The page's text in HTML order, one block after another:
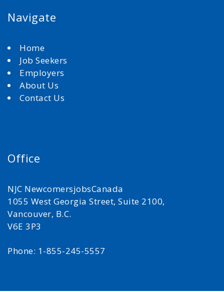
Navigate
Home
Job Seekers
Employers
About Us
Contact Us
Office
NJC NewcomersjobsCanada
1055 West Georgia Street, Suite 2100,
Vancouver, B.C.
V6E 3P3
Phone: 1-855-245-5557